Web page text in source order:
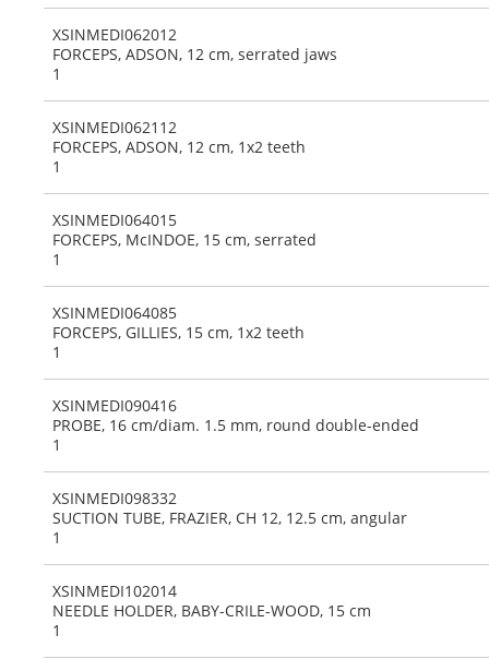
XSINMEDI062012
FORCEPS, ADSON, 12 cm, serrated jaws
1
XSINMEDI062112
FORCEPS, ADSON, 12 cm, 1x2 teeth
1
XSINMEDI064015
FORCEPS, McINDOE, 15 cm, serrated
1
XSINMEDI064085
FORCEPS, GILLIES, 15 cm, 1x2 teeth
1
XSINMEDI090416
PROBE, 16 cm/diam. 1.5 mm, round double-ended
1
XSINMEDI098332
SUCTION TUBE, FRAZIER, CH 12, 12.5 cm, angular
1
XSINMEDI102014
NEEDLE HOLDER, BABY-CRILE-WOOD, 15 cm
1